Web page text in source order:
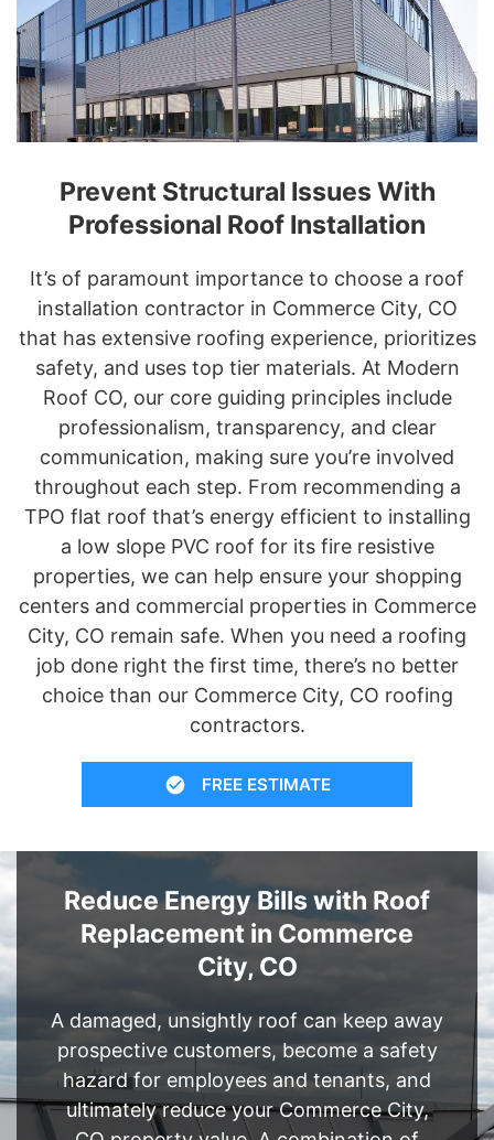
Prevent Structural Issues With
Professional Roof Installation
It’s of paramount importance to choose a roof
installation contractor in Commerce City, CO
that has extensive roofing experience, prioritizes
safety, and uses top tier materials. At Modern
Roof CO, our core guiding principles include
professionalism, transparency, and clear
communication, making sure you’re involved
throughout each step. From recommending a
TPO flat roof that’s energy efficient to installing
a low slope PVC roof for its fire resistive
properties, we can help ensure your shopping
centers and commercial properties in Commerce
City, CO remain safe. When you need a roofing
job done right the first time, there’s no better
choice than our Commerce City, CO roofing
contractors.
FREE ESTIMATE
Reduce Energy Bills with Roof
Replacement in Commerce
City, CO
A damaged, unsightly roof can keep away
prospective customers, become a safety
hazard for employees and tenants, and
ultimately reduce your Commerce City,